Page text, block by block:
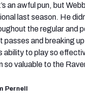
an awful pun, but
last season. He
the regular and
passes and breaking
ability to play so
so valuable to the
Pernell